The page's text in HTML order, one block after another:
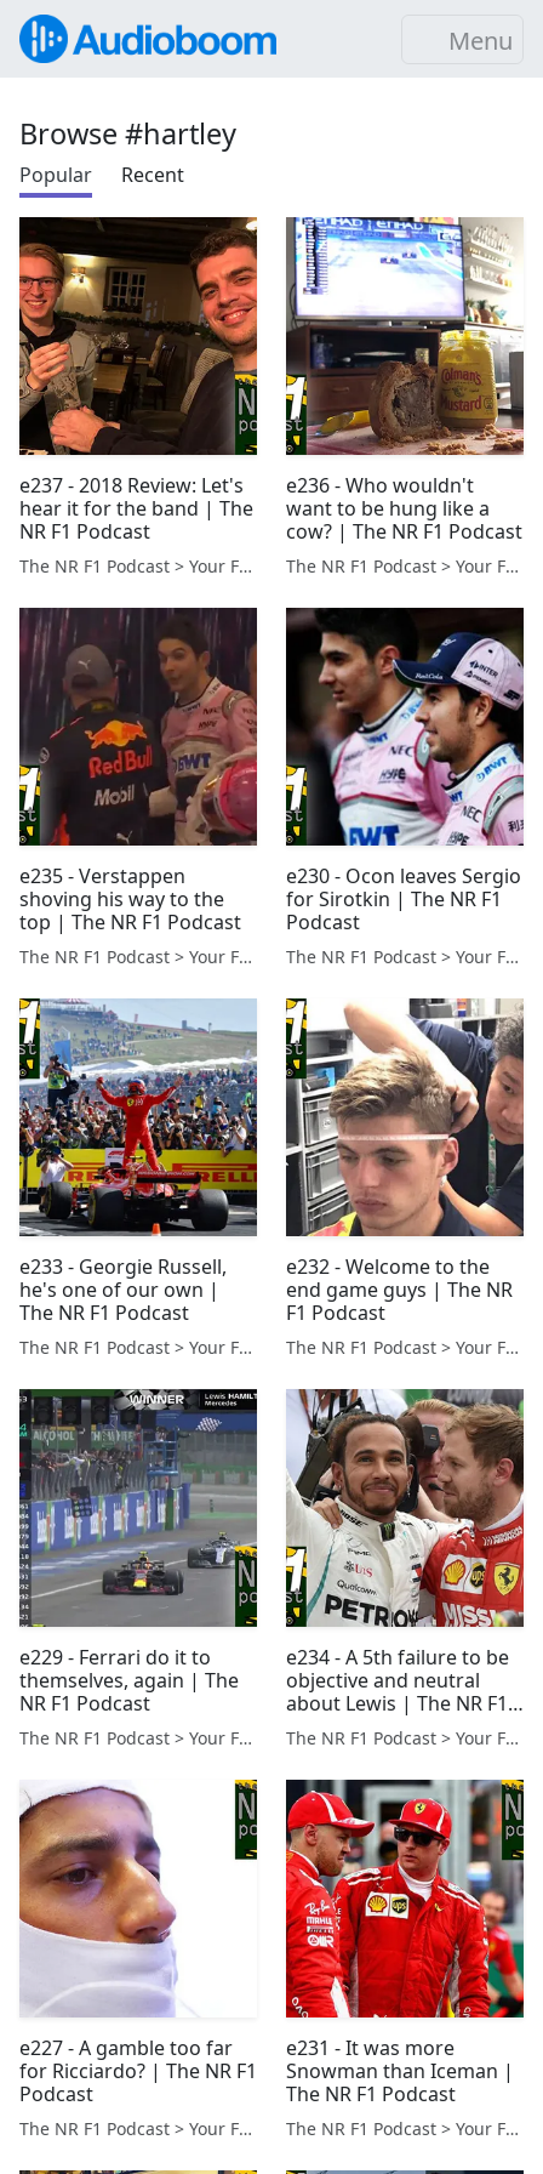
Menu
Browse #hartley
Popular Recent
e237 - 2018 Review: Let's
hear it for the band | The
NR F1 Podcast
The NR F1 Podcast > Your Formula 1 Podcast from Norfolk, UK
e236 - Who wouldn't
want to be hung like a
cow? | The NR F1 Podcast
The NR F1 Podcast > Your Formula 1 Podcast from Norfolk, UK
e235 - Verstappen
shoving his way to the
top | The NR F1 Podcast
The NR F1 Podcast > Your Formula 1 Podcast from Norfolk, UK
e230 - Ocon leaves Sergio
for Sirotkin | The NR F1
Podcast
The NR F1 Podcast > Your Formula 1 Podcast from Norfolk, UK
e233 - Georgie Russell,
he's one of our own |
The NR F1 Podcast
The NR F1 Podcast > Your Formula 1 Podcast from Norfolk, UK
e232 - Welcome to the
end game guys | The NR
F1 Podcast
The NR F1 Podcast > Your Formula 1 Podcast from Norfolk, UK
e229 - Ferrari do it to
themselves, again | The
NR F1 Podcast
The NR F1 Podcast > Your Formula 1 Podcast from Norfolk, UK
e234 - A 5th failure to be
objective and neutral
about Lewis | The NR F1
Podcast
The NR F1 Podcast > Your Formula 1 Podcast from Norfolk, UK
e227 - A gamble too far
for Ricciardo? | The NR F1
Podcast
The NR F1 Podcast > Your Formula 1 Podcast from Norfolk, UK
e231 - It was more
Snowman than Iceman |
The NR F1 Podcast
The NR F1 Podcast > Your Formula 1 Podcast from Norfolk, UK